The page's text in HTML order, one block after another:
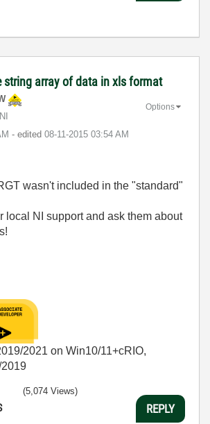
string array of data in xls format
- edited ‎08-11-2015 03:54 AM
Options
wasn't included in the "standard"
local NI support and ask them about
2021 on Win10/11+cRIO,
(5,074 Views)
REPLY